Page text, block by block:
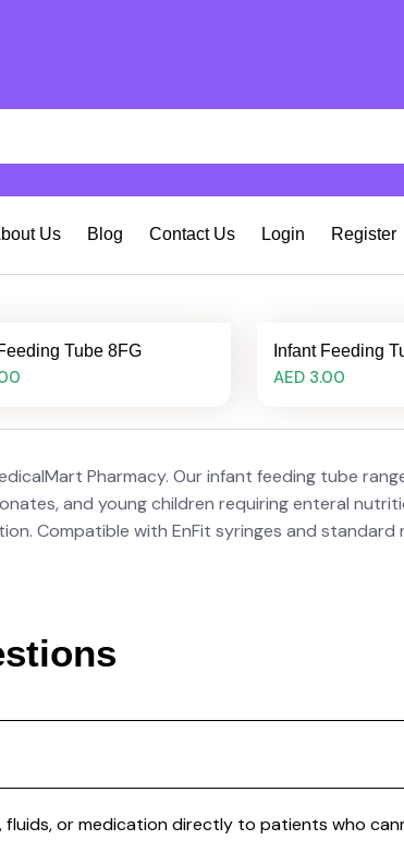
Us Blog Contact Us Login Register
Tube 8FG Infant Feeding
AED 3.00
Pharmacy. Our infant feeding tube
and young children requiring enteral
Compatible with EnFit syringes and
fluids, or medication directly to patients who